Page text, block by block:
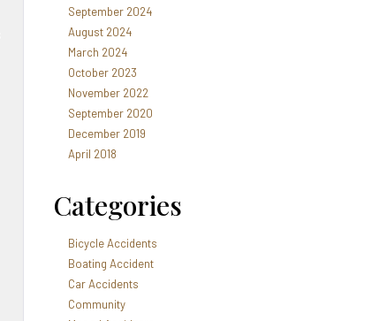
September 2024
August 2024
March 2024
October 2023
November 2022
September 2020
December 2019
April 2018
Categories
Bicycle Accidents
Boating Accident
Car Accidents
Community